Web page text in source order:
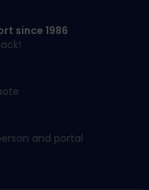
since 1986
and portal